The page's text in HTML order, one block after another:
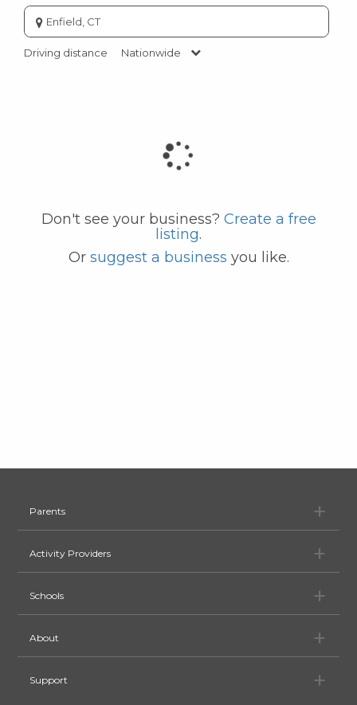
Enter
city
or
zip
Driving distance Nationwide
Don't see your business? Create a free
listing.
Or suggest a business you like.
Parents
Activity Providers
Schools
About
Support